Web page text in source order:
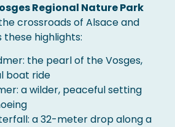
Regional Nature Park
crossroads of Alsace and
these highlights:
the pearl of the Vosges,
boat ride
a wilder, peaceful setting
a 32-meter drop along a